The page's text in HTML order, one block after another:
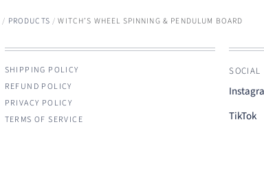
/ PRODUCTS / WITCH’S WHEEL SPINNING & PENDULUM BOARD
SHIPPING POLICY
REFUND POLICY
PRIVACY POLICY
TERMS OF SERVICE
SOCIAL
TikTok